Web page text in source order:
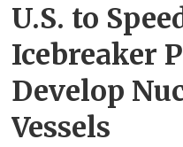
U.S. to
Icebreaker
Develop
Vessels